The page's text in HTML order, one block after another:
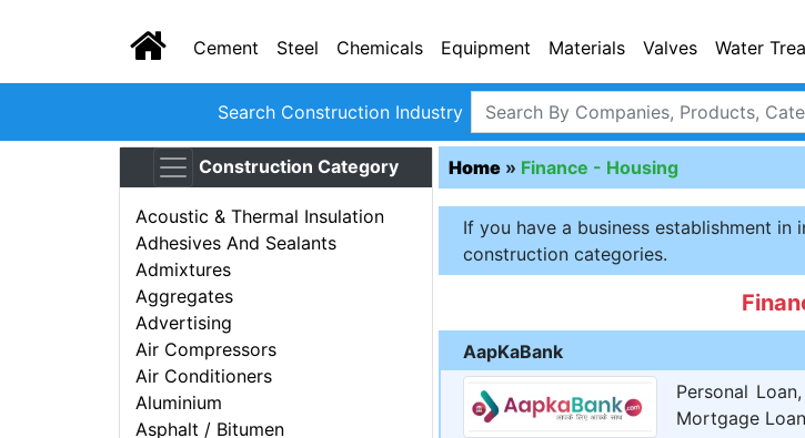
Cement Steel Chemicals Equipment Materials Valves Water
Search Construction Industry
Construction Category
Acoustic & Thermal Insulation
Adhesives And Sealants
Admixtures
Aggregates
Advertising
Air Compressors
Air Conditioners
Aluminium
Asphalt / Bitumen
Home » Finance - Housing
If you have a business establishment in
construction categories.
AapKaBank
Personal
Mortgage